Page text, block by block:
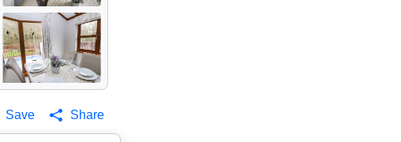
Save Share